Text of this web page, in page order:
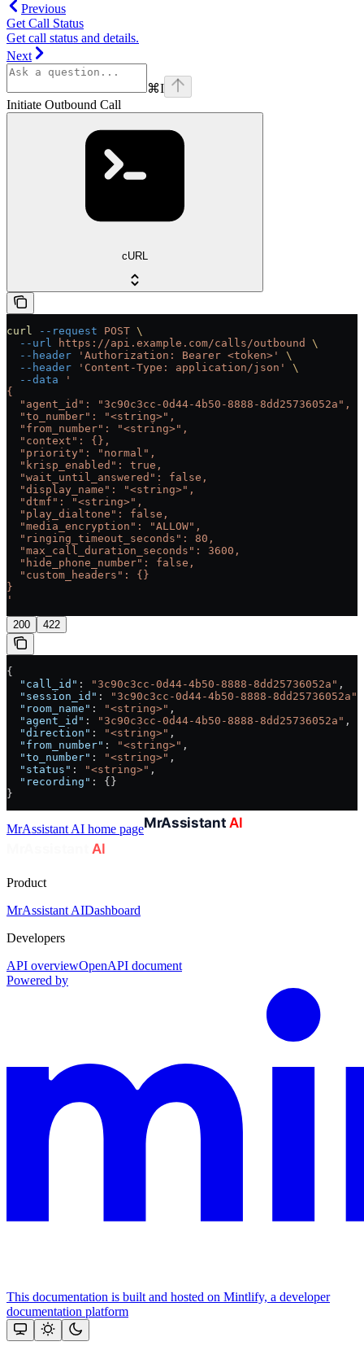
Previous
Get Call Status
Get call status and details.
Next
⌘I
Initiate Outbound Call
cURL
curl --request POST \
  --url
https://api.example.com/calls/outbound
\
  --header
'Authorization: Bearer <token>'
\
  --header
'Content-Type: application/json'
\
  --data
'
{
  "agent_id": "3c90c3cc-0d44-4b50-8888-8dd25736052a",
  "to_number": "<string>",
  "from_number": "<string>",
  "context": {},
  "priority": "normal",
  "krisp_enabled": true,
  "wait_until_answered": false,
  "display_name": "<string>",
  "dtmf": "<string>",
  "play_dialtone": false,
  "media_encryption": "ALLOW",
  "ringing_timeout_seconds": 80,
  "max_call_duration_seconds": 3600,
  "hide_phone_number": false,
  "custom_headers": {}
}
'
200 422
{
  "call_id"
: "3c90c3cc-0d44-4b50-8888-8dd25736052a" ,
  "session_id"
: "3c90c3cc-0d44-4b50-8888-8dd25736052a"
  "room_name"
: "<string>" ,
  "agent_id"
: "3c90c3cc-0d44-4b50-8888-8dd25736052a" ,
  "direction"
: "<string>" ,
  "from_number"
: "<string>" ,
  "to_number"
: "<string>" ,
  "status"
: "<string>" ,
  "recording"
: {}
}
MrAssistant AI home page
Product
MrAssistant AIDashboard
Developers
API overviewOpenAPI document
Powered by
This documentation is built and hosted on Mintlify, a developer
documentation platform